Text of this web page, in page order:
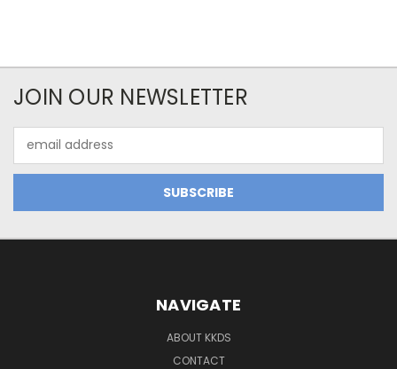
JOIN OUR NEWSLETTER
Address
NAVIGATE
ABOUT KKDS
CONTACT